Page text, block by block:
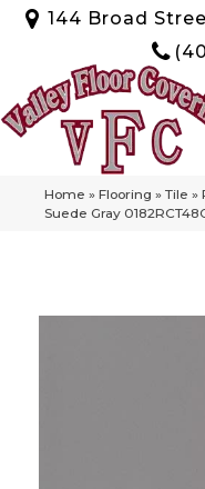
144 Broad
Home » Flooring » Tile »
Suede Gray